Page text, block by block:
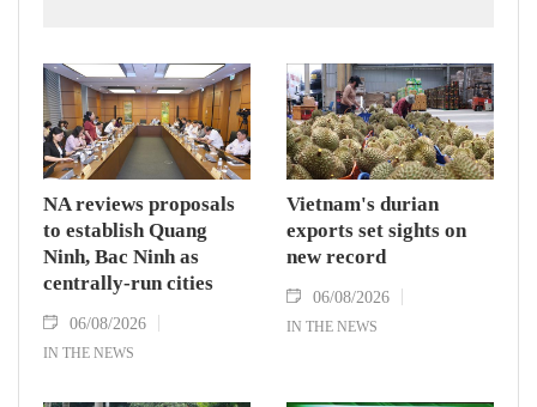
NA reviews proposals
to establish Quang
Ninh, Bac Ninh as
centrally-run cities
06/08/2026
IN THE NEWS
Vietnam's durian
exports set sights on
new record
06/08/2026
IN THE NEWS